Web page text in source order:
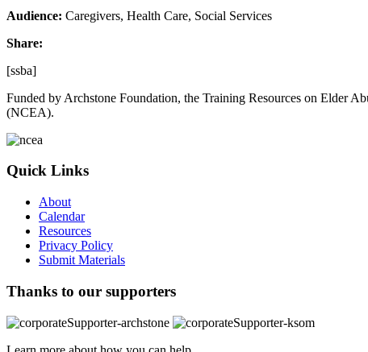
Audience: Caregivers, Health Care, Social Services
Share:
[ssba]
Funded by Archstone Foundation, the Training Resources on Elder
(NCEA).
Quick Links
About
Calendar
Resources
Privacy Policy
Submit Materials
Thanks to our supporters